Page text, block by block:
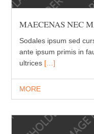
MAECENAS NEC
Sodales ipsum sed
ante ipsum primis in
ultrices […]
MORE